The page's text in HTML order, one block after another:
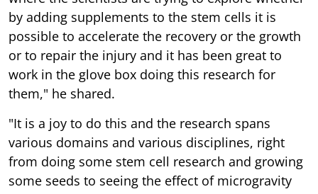
or to repair the injury and it has been great to
work in the glove box doing this research for
them," he shared.
"It is a joy to do this and the research spans
from doing some stem cell research and growing
some seeds to seeing the effect of microgravity
on seeds and also evaluating the cognitive load
on astronauts while they are interacting with